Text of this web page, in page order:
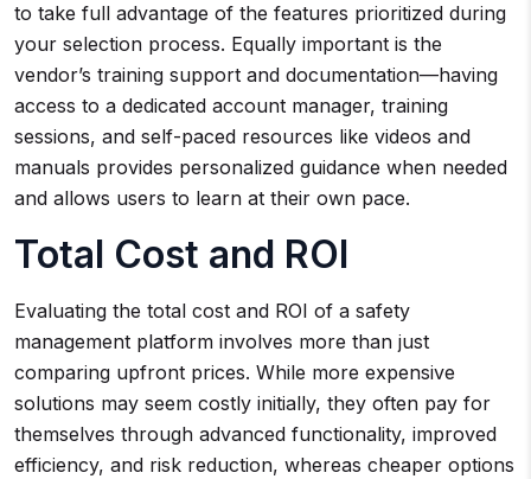
to take full advantage of the features prioritized during
your selection process. Equally important is the
vendor’s training support and documentation—having
access to a dedicated account manager, training
sessions, and self-paced resources like videos and
manuals provides personalized guidance when needed
and allows users to learn at their own pace.
Total Cost and ROI
Evaluating the total cost and ROI of a safety
management platform involves more than just
comparing upfront prices. While more expensive
solutions may seem costly initially, they often pay for
themselves through advanced functionality, improved
efficiency, and risk reduction, whereas cheaper options